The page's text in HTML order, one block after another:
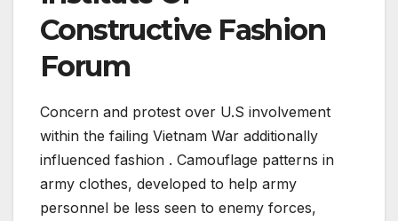
Constructive Fashion
Forum
Concern and protest over U.S involvement
within the failing Vietnam War additionally
influenced fashion . Camouflage patterns in
army clothes, developed to help army
personnel be less seen to enemy forces,